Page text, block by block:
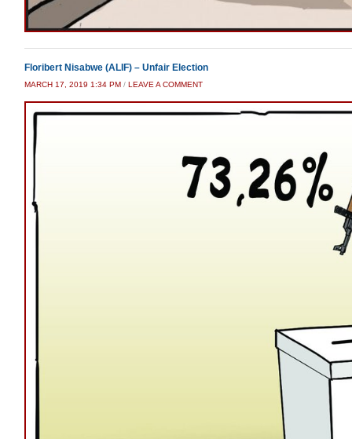
Floribert Nisabwe (ALIF) – Unfair Election
MARCH 17, 2019 1:34 PM / LEAVE A COMMENT